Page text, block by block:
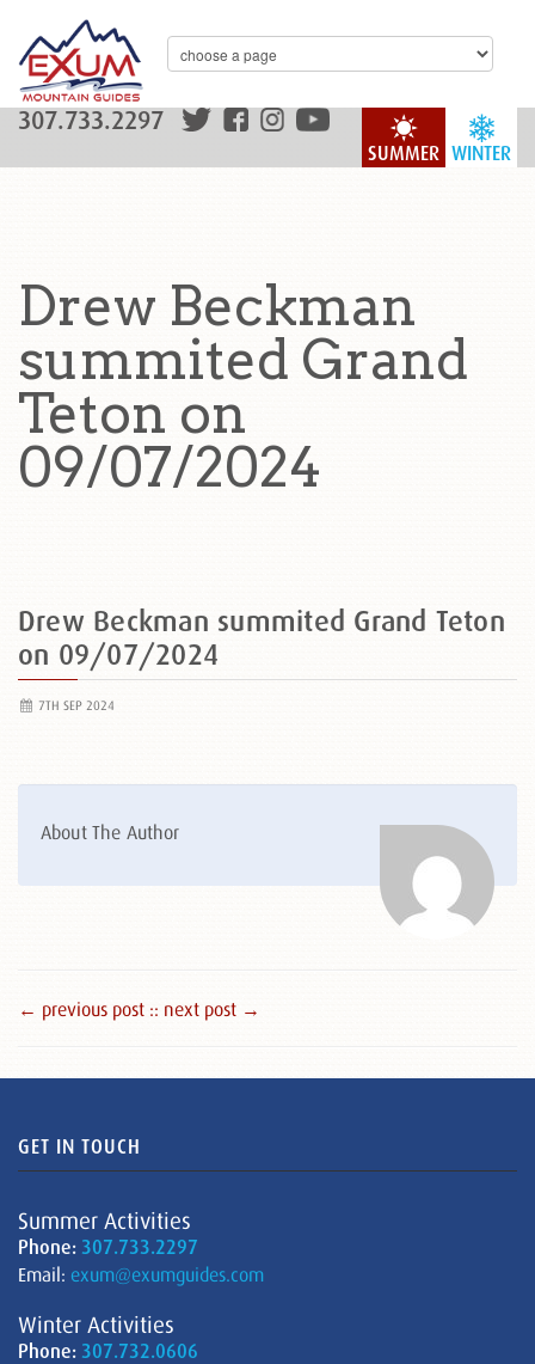
WINTER
SUMMER
307.733.2297
Drew Beckman
summited Grand
Teton on
09/07/2024
Drew Beckman summited Grand Teton
on 09/07/2024
7TH SEP 2024
About The Author
← previous post :: next post →
GET IN TOUCH
Summer Activities
Phone: 307.733.2297
Email: exum@exumguides.com
Winter Activities
Phone: 307.732.0606